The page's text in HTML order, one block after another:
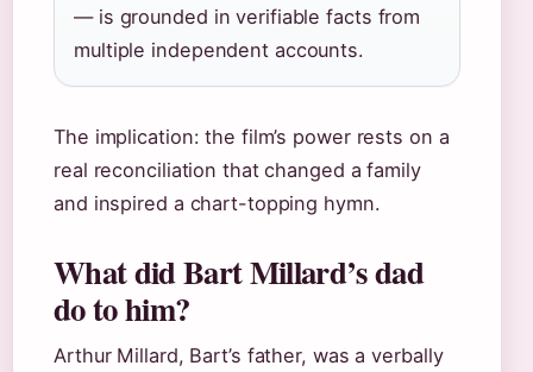
— is grounded in verifiable facts from
multiple independent accounts.
The implication: the film’s power rests on a
real reconciliation that changed a family
and inspired a chart-topping hymn.
What did Bart Millard’s dad
do to him?
Arthur Millard, Bart’s father, was a verbally